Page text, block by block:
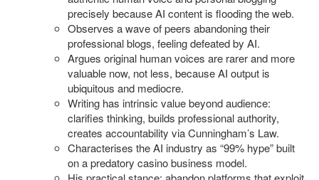
precisely because AI content is flooding the web.
Observes a wave of peers abandoning their
professional blogs, feeling defeated by AI.
Argues original human voices are rarer and more
valuable now, not less, because AI output is
ubiquitous and mediocre.
Writing has intrinsic value beyond audience:
clarifies thinking, builds professional authority,
creates accountability via Cunningham’s Law.
Characterises the AI industry as “99% hype” built
on a predatory casino business model.